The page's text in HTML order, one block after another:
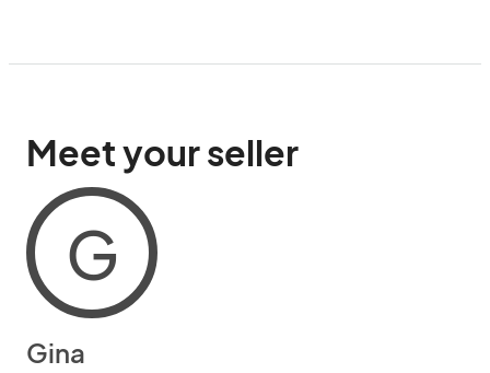
Meet your seller
G
Gina